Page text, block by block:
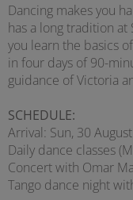
Dancing makes you
has a long tradition at
you learn the basics
in four days of 90-
guidance of Victoria
SCHEDULE:
Arrival: Sun, 30
Daily dance classes
Concert with Omar
Tango dance night